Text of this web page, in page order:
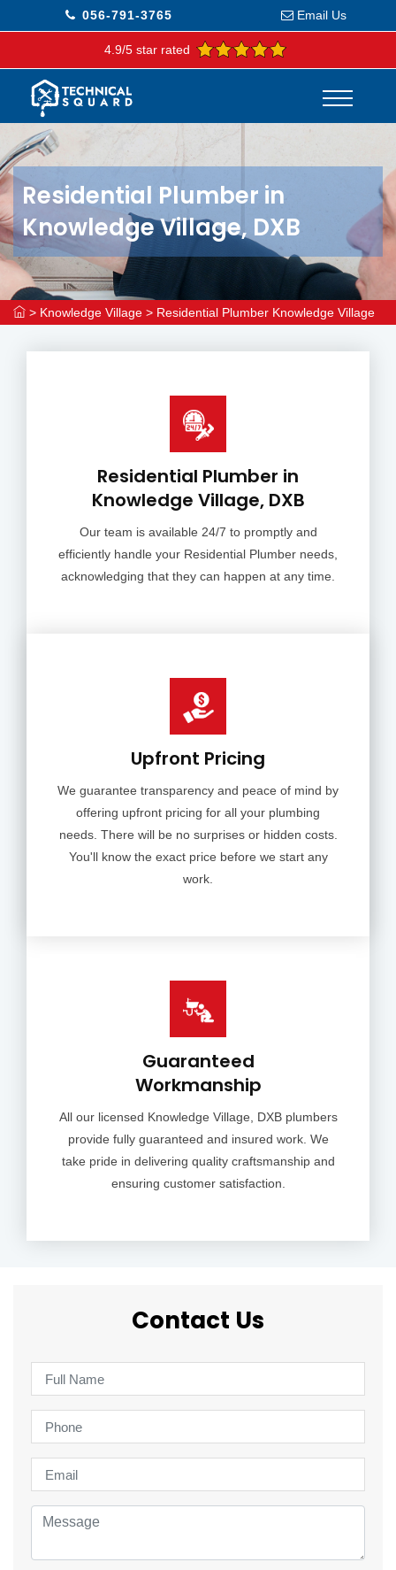
056-791-3765 Email Us
4.9/5 star rated
Residential Plumber in
Knowledge Village, DXB
> Knowledge Village > Residential Plumber Knowledge Village
Residential Plumber in
Knowledge Village, DXB
Our team is available 24/7 to promptly and
efficiently handle your Residential Plumber needs,
acknowledging that they can happen at any time.
Upfront Pricing
We guarantee transparency and peace of mind by
offering upfront pricing for all your plumbing
needs. There will be no surprises or hidden costs.
You'll know the exact price before we start any
work.
Guaranteed
Workmanship
All our licensed Knowledge Village, DXB plumbers
provide fully guaranteed and insured work. We
take pride in delivering quality craftsmanship and
ensuring customer satisfaction.
Contact Us